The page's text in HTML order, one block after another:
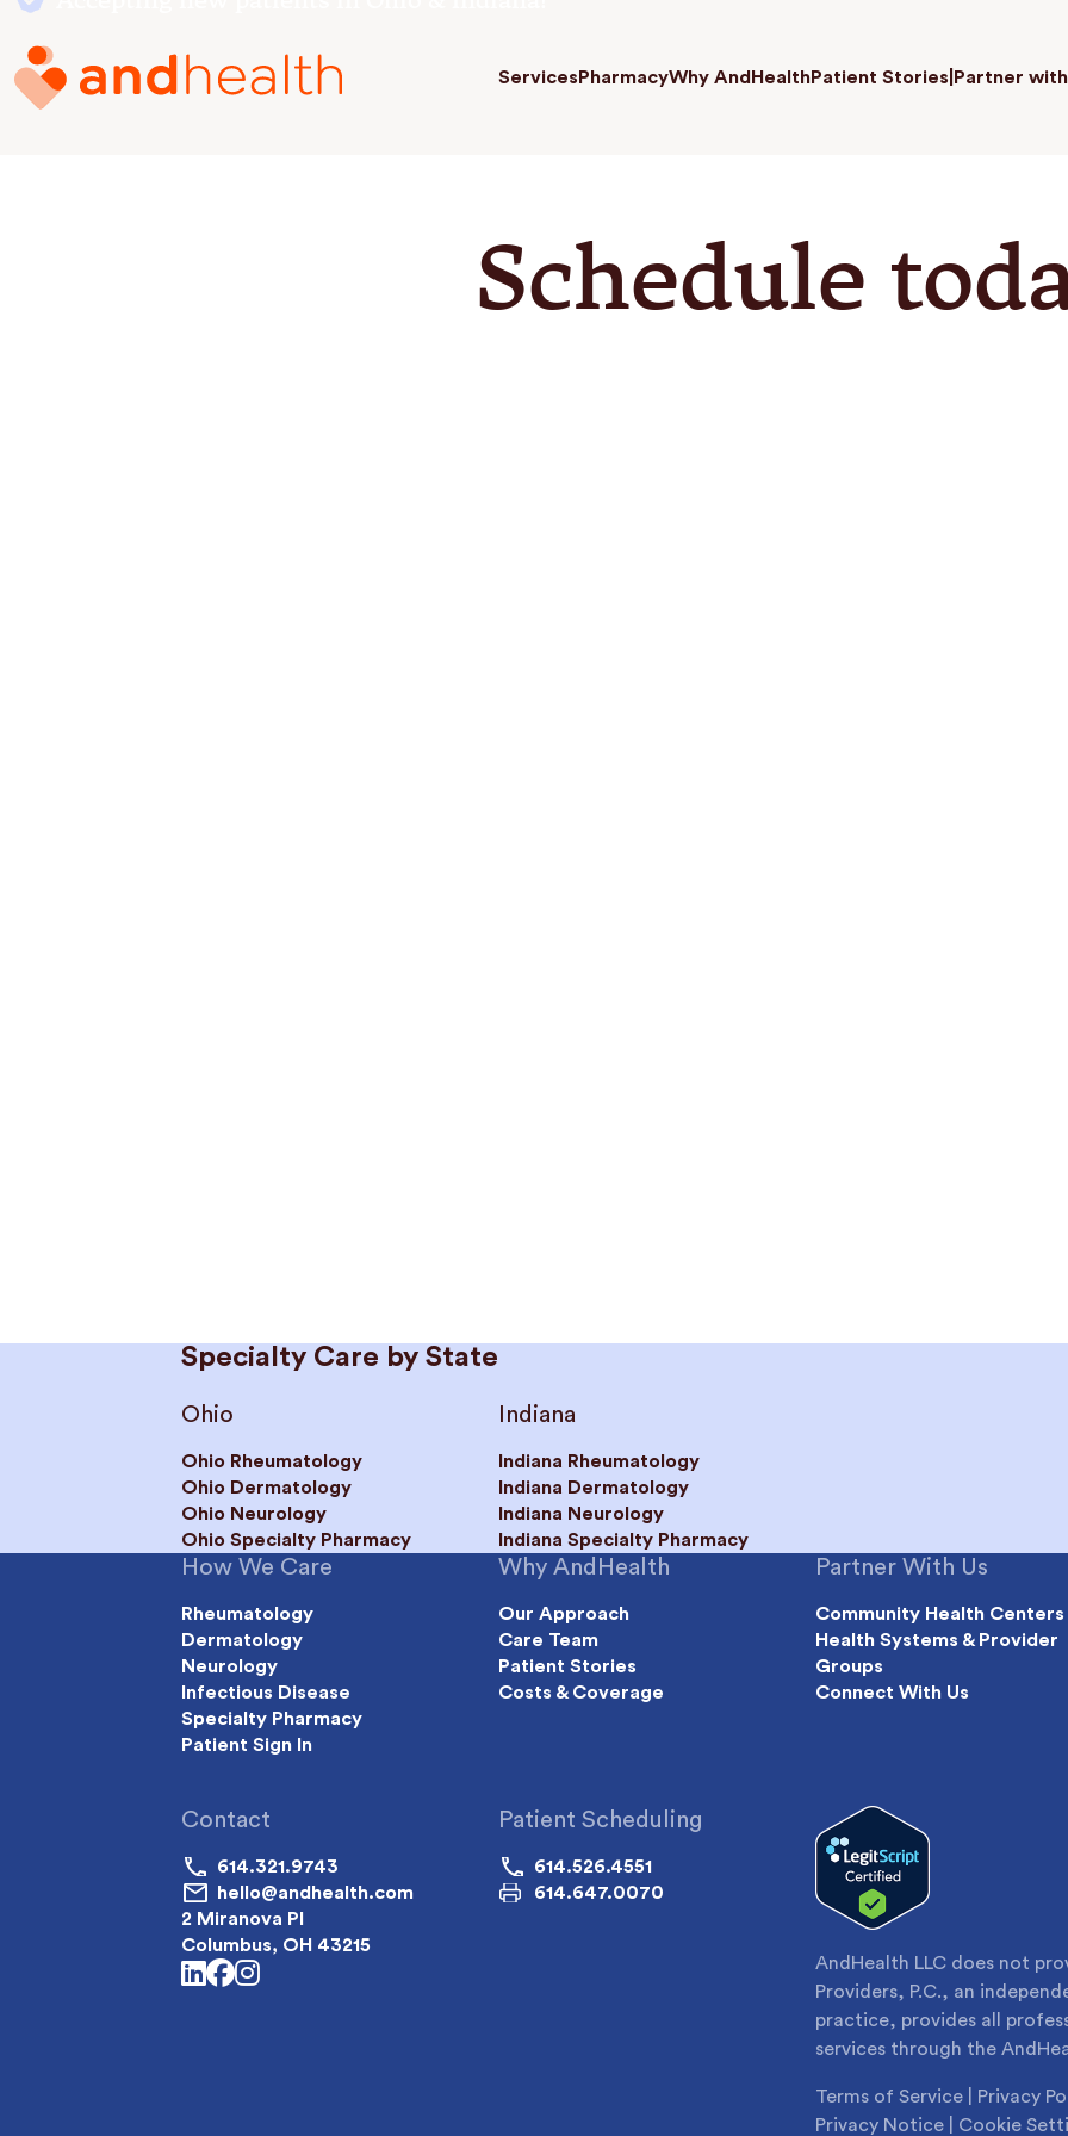
Services PharmacyWhy AndHealthPatient Stories Partner with
Schedule
Specialty Care by State
Ohio
Ohio Rheumatology
Ohio Dermatology
Ohio Neurology
Ohio Specialty Pharmacy
Indiana
Indiana Rheumatology
Indiana Dermatology
Indiana Neurology
Indiana Specialty Pharmacy
How We Care
Rheumatology
Dermatology
Neurology
Infectious Disease
Specialty Pharmacy
Patient Sign In
Why AndHealth
Our Approach
Care Team
Patient Stories
Costs & Coverage
Partner With Us
Community Health Centers
Health Systems & Provider
Groups
Connect With Us
Contact
614.321.9743
hello@andhealth.com
2 Miranova Pl
Columbus, OH 43215
linkedin
facebook
instagram
Patient Scheduling
614.526.4551
614.647.0070
AndHealth LLC does not
Providers, P.C., an
practice, provides all
services through the
Terms of Service Privacy
Privacy Notice
Cookie